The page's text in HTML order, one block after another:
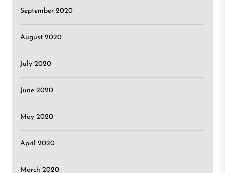
September 2020
August 2020
July 2020
June 2020
May 2020
April 2020
March 2020